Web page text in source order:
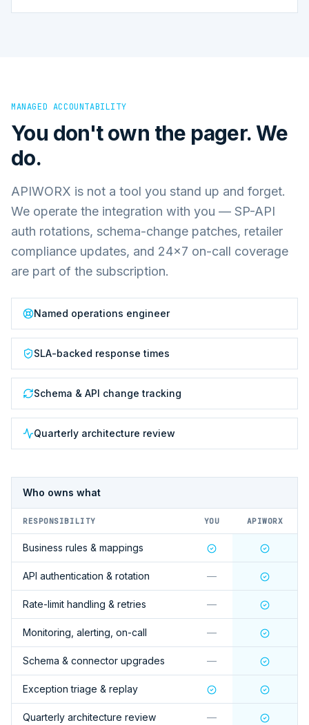
MANAGED ACCOUNTABILITY
You don't own the pager. We
do.
APIWORX is not a tool you stand up and forget.
We operate the integration with you — SP-API
auth rotations, schema-change patches, retailer
compliance updates, and 24×7 on-call coverage
are part of the subscription.
Named operations engineer
SLA-backed response times
Schema & API change tracking
Quarterly architecture review
Who owns what
RESPONSIBILITY YOU APIWORX
Business rules & mappings
API authentication & rotation —
Rate-limit handling & retries —
Monitoring, alerting, on-call —
Schema & connector upgrades —
Exception triage & replay
Quarterly architecture review —